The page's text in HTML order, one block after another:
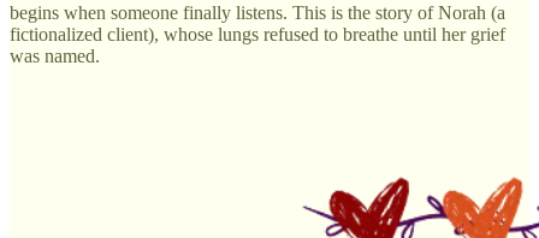
begins when someone finally listens. This is the story of Norah (a
fictionalized client), whose lungs refused to breathe until her grief
was named.